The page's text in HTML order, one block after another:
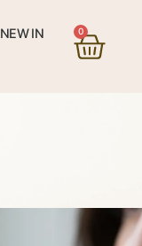
NEW IN 0